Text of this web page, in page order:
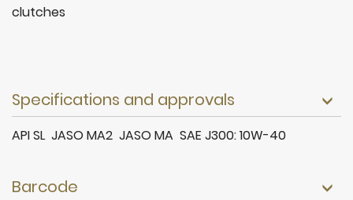
clutches
Specifications and approvals
API SL JASO MA2 JASO MA SAE J300: 10W-40
Barcode